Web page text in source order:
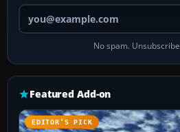
Your
No spam.
Featured Add-on
EDITOR’S PICK